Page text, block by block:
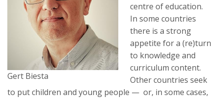
Gert Biesta
centre of education.
In some countries
there is a strong
appetite for a (re)turn
to knowledge and
curriculum content.
Other countries seek
to put children and young people — or, in some cases,